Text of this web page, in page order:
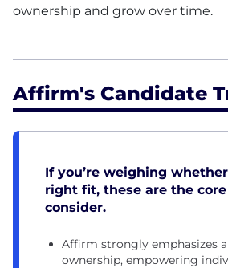
ownership and grow over time.
Affirm's Candidate
If you’re weighing
right fit, these are the
consider.
Affirm strongly emphasizes
ownership, empowering